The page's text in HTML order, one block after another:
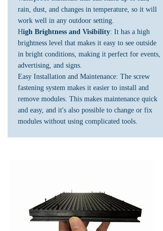
rain, dust, and changes in temperature, so it will
work well in any outdoor setting.
High Brightness and Visibility: It has a high
brightness level that makes it easy to see outside
in bright conditions, making it perfect for events,
advertising, and signs.
Easy Installation and Maintenance: The screw
fastening system makes it easier to install and
remove modules. This makes maintenance quick
and easy, and it's also possible to change or fix
modules without using complicated tools.